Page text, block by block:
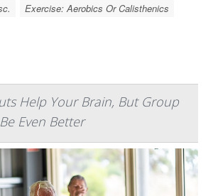
Exercise: Aerobics Or Calisthenics
Help Your Brain, But Group
Even Better